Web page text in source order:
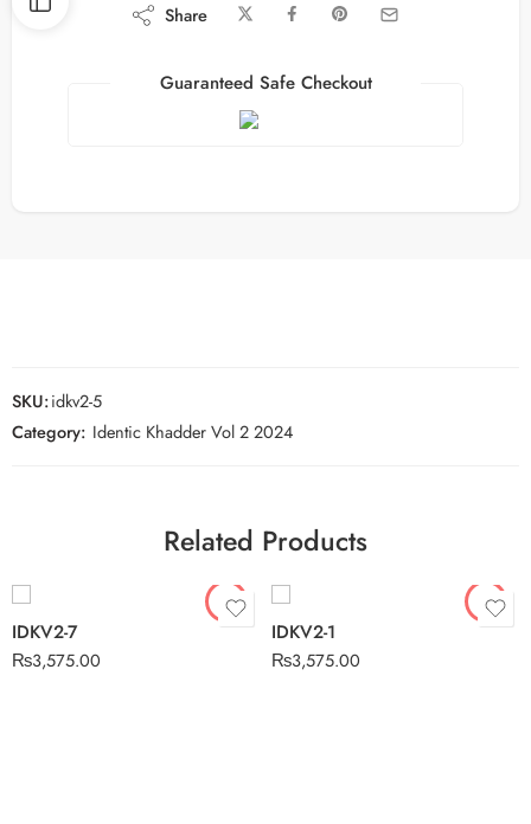
Share
Guaranteed Safe Checkout
SKU:idkv2-5
Category: Identic Khadder Vol 2 2024
Related Products
IDKV2-7
₨3,575.00
IDKV2-1
₨3,575.00